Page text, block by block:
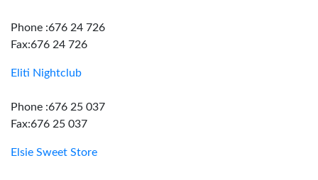
Phone :676 24 726
Fax:676 24 726
Eliti Nightclub
Phone :676 25 037
Fax:676 25 037
Elsie Sweet Store